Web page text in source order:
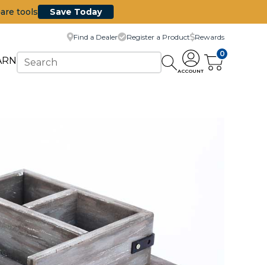
tools Save Today
Find a Dealer Register a Product Rewards
ACCOUNT
0